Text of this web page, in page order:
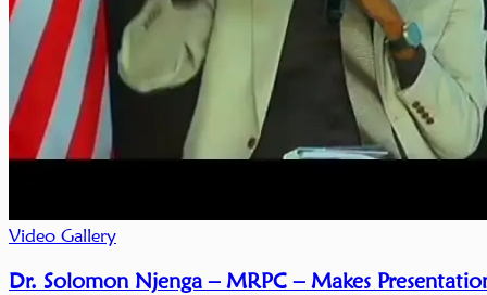
Video Gallery
Dr. Solomon Njenga – MRPC – Makes